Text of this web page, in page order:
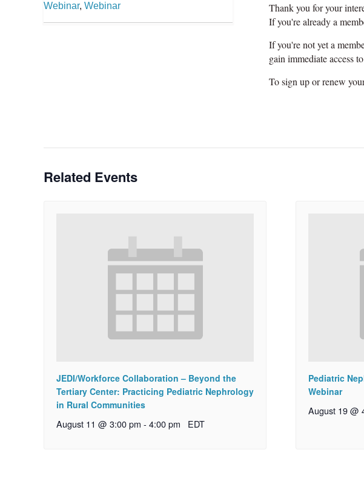
Webinar, Webinar
Thank you for your
If you're already a
If you're not yet a
gain immediate access
To sign up or renew
Related Events
JEDI/Workforce Collaboration – Beyond the
Tertiary Center: Practicing Pediatric Nephrology
in Rural Communities
August 11 @ 3:00 pm - 4:00 pm EDT
Pediatric
Webinar
August 19 @